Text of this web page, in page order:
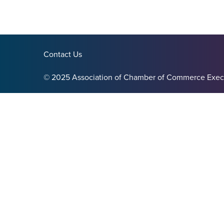
Contact Us
© 2025 Association of Chamber of Commerce